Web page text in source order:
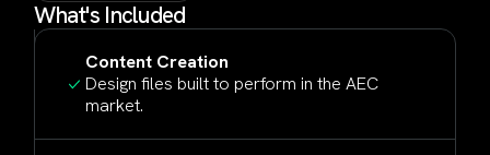
What's Included
Content Creation
Design files built to perform in the AEC
market.